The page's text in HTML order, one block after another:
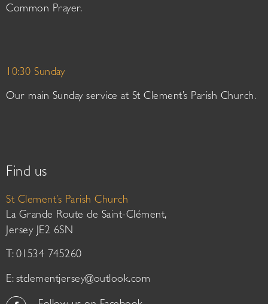
Common Prayer.
10:30 Sunday
Our main Sunday service at St Clement’s Parish Church.
Find us
St Clement’s Parish Church
La Grande Route de Saint-Clément,
Jersey JE2 6SN
T: 01534 745260
E: stclementjersey@outlook.com